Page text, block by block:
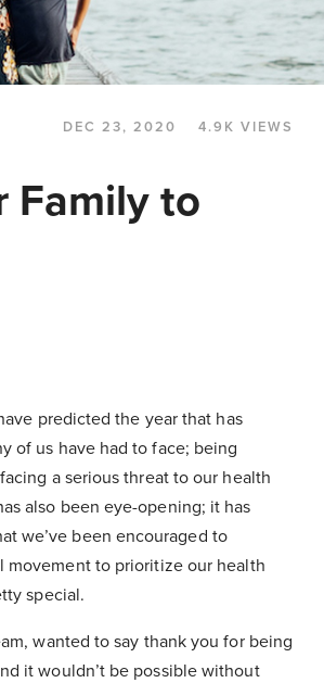
DEC 23, 2020 4.9K VIEWS
Family to
predicted the year that has
of us have had to face; being
a serious threat to our health
also been eye-opening; it has
we’ve been encouraged to
movement to prioritize our health
special.
wanted to say thank you for being
it wouldn’t be possible without